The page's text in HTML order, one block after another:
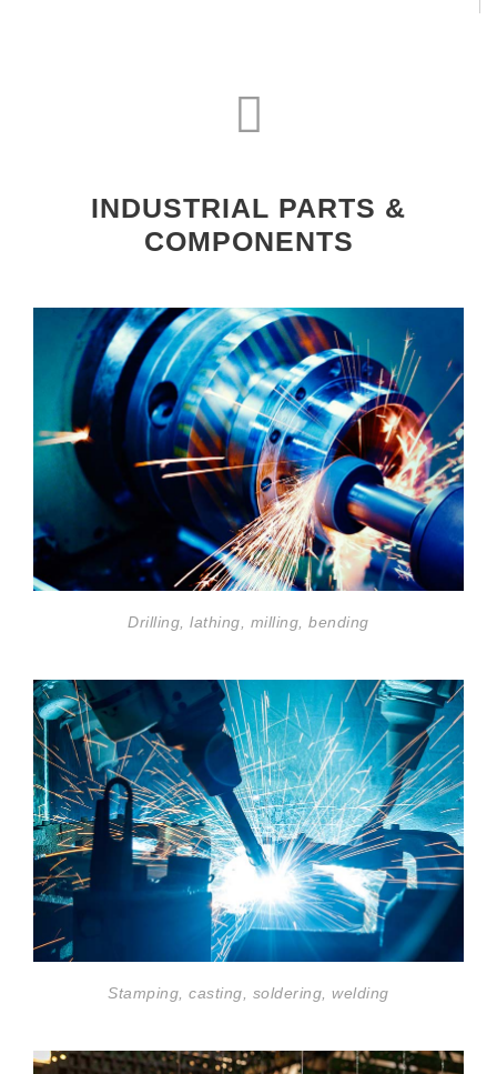
INDUSTRIAL PARTS &
COMPONENTS
Drilling, lathing, milling, bending
Stamping, casting, soldering, welding